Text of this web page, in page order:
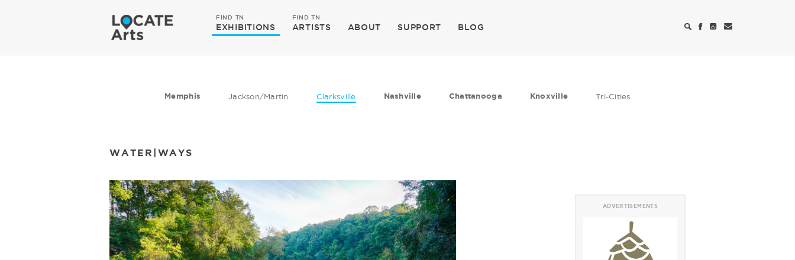
FIND TN
EXHIBITIONS
FIND TN
ARTISTS ABOUT SUPPORT BLOG
Memphis Jackson/Martin Clarksville Nashville Chattanooga Knoxville Tri-Cities
WATER|WAYS
ADVERTISEMENTS